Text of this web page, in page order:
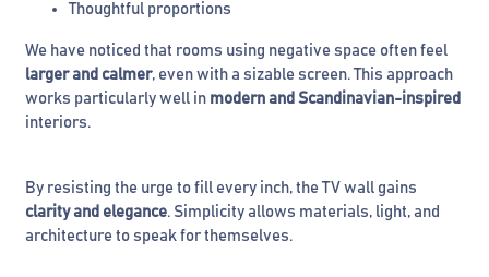
Thoughtful proportions
We have noticed that rooms using negative space often feel
larger and calmer, even with a sizable screen. This approach
works particularly well in modern and Scandinavian-inspired
interiors.
By resisting the urge to fill every inch, the TV wall gains
clarity and elegance. Simplicity allows materials, light, and
architecture to speak for themselves.